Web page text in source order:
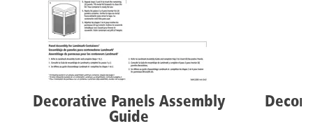
Decorative Panels Assembly
Guide